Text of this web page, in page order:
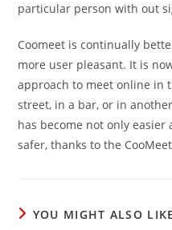
particular person with out
Coomeet is continually
more user pleasant. It is
approach to meet online in
street, in a bar, or in
has become not only
safer, thanks to the
YOU MIGHT ALSO LIKE